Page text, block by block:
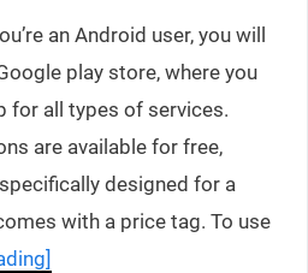
an Android user, you will
play store, where you
for all types of services.
are available for free,
designed for a
with a price tag. To use